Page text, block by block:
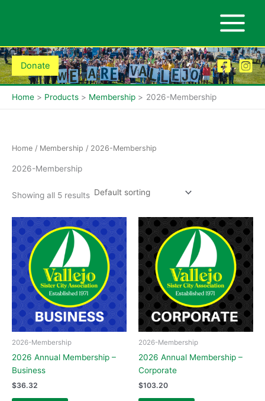
Donate
Home Products Membership 2026-Membership
Home / Membership / 2026-Membership
2026-Membership
Showing all 5 results
2026-Membership
2026 Annual Membership –
Business
$36.32
2026-Membership
2026 Annual Membership –
Corporate
$103.20